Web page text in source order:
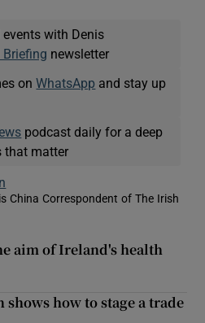
with Denis
Briefing newsletter
onWhatsApp and stay up
podcast daily for a deep
that matter
China Correspondent of The Irish
window
aim of Ireland's health
how to stage a trade